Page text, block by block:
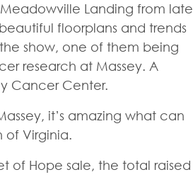
Landing from late
floorplans and trends
show, one of them being
research at Massey. A
Cancer Center.
it’s amazing what can
of Virginia.
of Hope sale, the total raised